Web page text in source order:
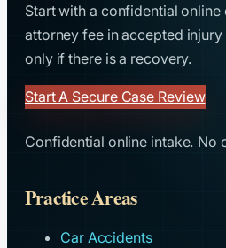
Start with a confidential
attorney fee in accepted
only if there is a recovery.
Start A Secure Case Review
Confidential online intake. No
Practice Areas
Car Accidents